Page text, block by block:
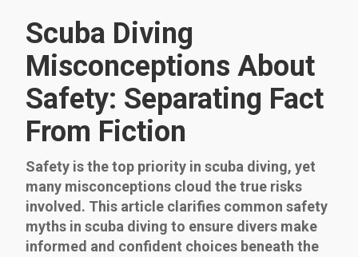
Scuba Diving
Misconceptions About
Safety: Separating Fact
From Fiction
Safety is the top priority in scuba diving, yet
many misconceptions cloud the true risks
involved. This article clarifies common safety
myths in scuba diving to ensure divers make
informed and confident choices beneath the